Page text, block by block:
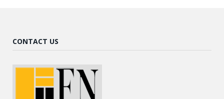
CONTACT US